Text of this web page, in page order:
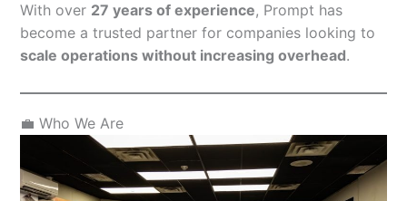
With over 27 years of experience, Prompt has
become a trusted partner for companies looking to
scale operations without increasing overhead.
💼 Who We Are